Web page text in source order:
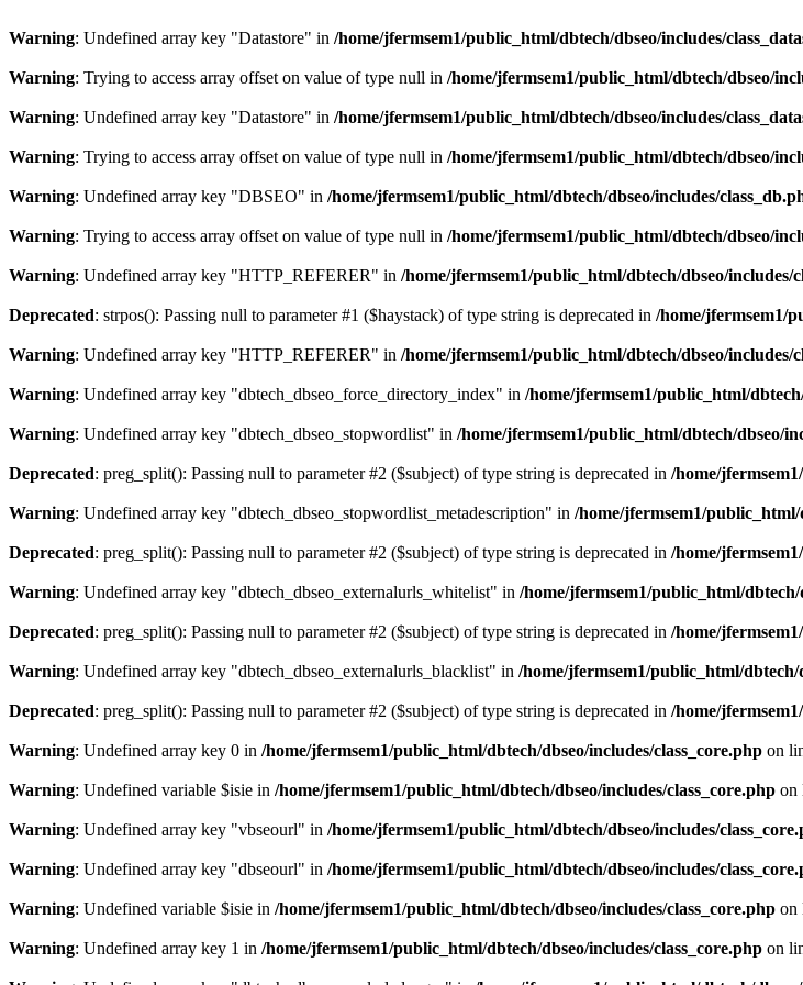
Warning: Undefined array key "Datastore" in /home/jfermsem1/public_html/dbtech/dbseo/includes/
Warning: Trying to access array offset on value of type null in /home/jfermsem1/public_html/dbtech/dbseo/
Warning: Undefined array key "Datastore" in /home/jfermsem1/public_html/dbtech/dbseo/includes/
Warning: Trying to access array offset on value of type null in /home/jfermsem1/public_html/dbtech/dbseo/
Warning: Undefined array key "DBSEO" in /home/jfermsem1/public_html/dbtech/dbseo/includes/
Warning: Trying to access array offset on value of type null in /home/jfermsem1/public_html/dbtech/dbseo/
Warning: Undefined array key "HTTP_REFERER" in /home/jfermsem1/public_html/dbtech/dbseo/includes/
Deprecated: strpos(): Passing null to parameter #1 ($haystack) of type string is deprecated in /home/jfermsem1/
Warning: Undefined array key "HTTP_REFERER" in /home/jfermsem1/public_html/dbtech/dbseo/includes/
Warning: Undefined array key "dbtech_dbseo_force_directory_index" in /home/jfermsem1/public_html/
Warning: Undefined array key "dbtech_dbseo_stopwordlist" in /home/jfermsem1/public_html/dbtech/dbseo/
Deprecated: preg_split(): Passing null to parameter #2 ($subject) of type string is deprecated in /home/
Warning: Undefined array key "dbtech_dbseo_stopwordlist_metadescription" in /home/jfermsem1/
Deprecated: preg_split(): Passing null to parameter #2 ($subject) of type string is deprecated in /home/
Warning: Undefined array key "dbtech_dbseo_externalurls_whitelist" in /home/jfermsem1/public_html/dbtech/
Deprecated: preg_split(): Passing null to parameter #2 ($subject) of type string is deprecated in /home/
Warning: Undefined array key "dbtech_dbseo_externalurls_blacklist" in /home/jfermsem1/public_html/dbtech/
Deprecated: preg_split(): Passing null to parameter #2 ($subject) of type string is deprecated in /home/
Warning: Undefined array key 0 in /home/jfermsem1/public_html/dbtech/dbseo/includes/class_core.php on
Warning: Undefined variable $isie in /home/jfermsem1/public_html/dbtech/dbseo/includes/class_core.php on
Warning: Undefined array key "vbseourl" in /home/jfermsem1/public_html/dbtech/dbseo/includes/
Warning: Undefined array key "dbseourl" in /home/jfermsem1/public_html/dbtech/dbseo/includes/
Warning: Undefined variable $isie in /home/jfermsem1/public_html/dbtech/dbseo/includes/class_core.php on
Warning: Undefined array key 1 in /home/jfermsem1/public_html/dbtech/dbseo/includes/class_core.php on